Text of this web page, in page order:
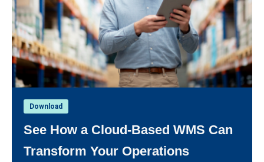
Download
See How a Cloud-Based WMS Can
Transform Your Operations